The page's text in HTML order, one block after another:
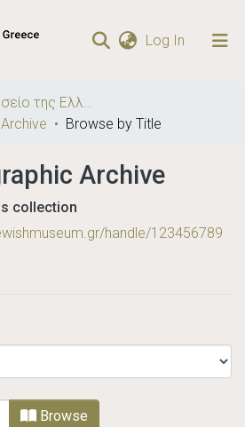
Log In (current)
Εβραϊκό Μουσείο της Ελλάδος / Jewish Museum of Greece
Browse by Title
Archive
collection
handle/123456789
Photographic Archive by
Browse